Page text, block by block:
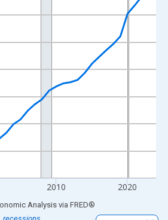
Millions of Dollars and
2010 2020
Analysis via FRED®